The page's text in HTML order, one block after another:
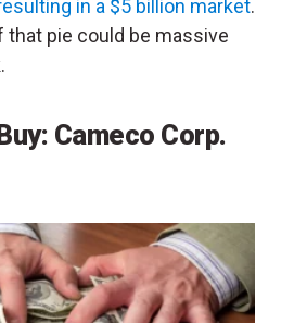
in a $5 billion market.
that pie could be massive
Cameco Corp.